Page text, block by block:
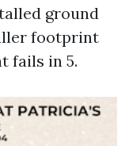
ground
footprint
fails in 5.